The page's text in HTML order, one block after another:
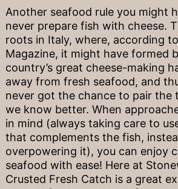
Another seafood rule you might
never prepare fish with cheese.
roots in Italy, where, according
Magazine, it might have formed
country’s great cheese-making
away from fresh seafood, and
never got the chance to pair the
we know better. When
in mind (always taking care to
that complements the fish,
overpowering it), you can enjoy
seafood with ease! Here at
Crusted Fresh Catch is a great